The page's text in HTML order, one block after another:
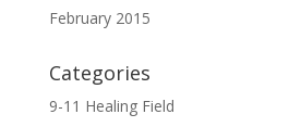
February 2015
Categories
9-11 Healing Field